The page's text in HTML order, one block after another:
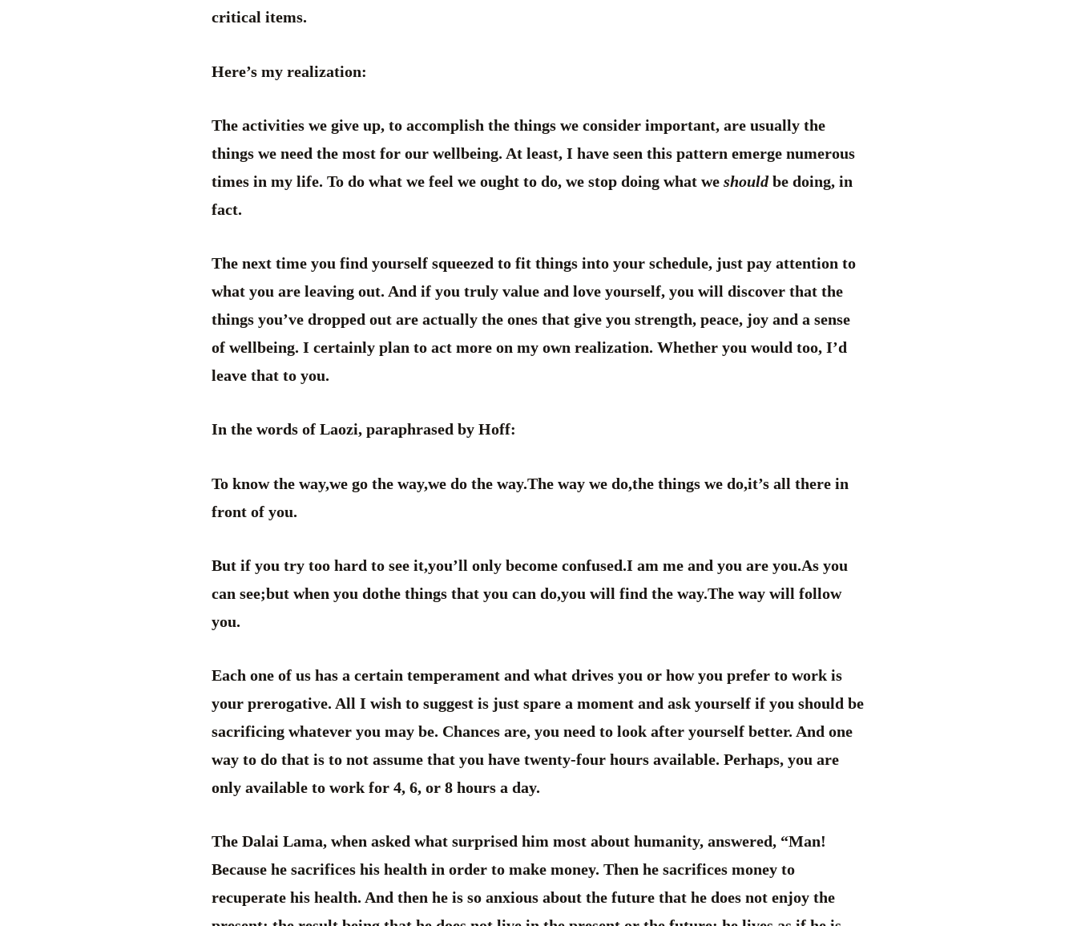
critical items.
Here’s my realization:
The activities we give up, to accomplish the things we consider important, are usually the
things we need the most for our wellbeing. At least, I have seen this pattern emerge numerous
times in my life. To do what we feel we ought to do, we stop doing what we shouldbe doing, in
fact.
The next time you find yourself squeezed to fit things into your schedule, just pay attention to
what you are leaving out. And if you truly value and love yourself, you will discover that the
things you’ve dropped out are actually the ones that give you strength, peace, joy and a sense
of wellbeing. I certainly plan to act more on my own realization. Whether you would too, I’d
leave that to you.
In the words of Laozi, paraphrased by Hoff:
To know the way,we go the way,we do the way.The way we do,the things we do,it’s all there in
front of you.
But if you try too hard to see it,you’ll only become confused.I am me and you are you.As you
can see;but when you dothe things that you can do,you will find the way.The way will follow
you.
Each one of us has a certain temperament and what drives you or how you prefer to work is
your prerogative. All I wish to suggest is just spare a moment and ask yourself if you should be
sacrificing whatever you may be. Chances are, you need to look after yourself better. And one
way to do that is to not assume that you have twenty-four hours available. Perhaps, you are
only available to work for 4, 6, or 8 hours a day.
The Dalai Lama, when asked what surprised him most about humanity, answered, “Man!
Because he sacrifices his health in order to make money. Then he sacrifices money to
recuperate his health. And then he is so anxious about the future that he does not enjoy the